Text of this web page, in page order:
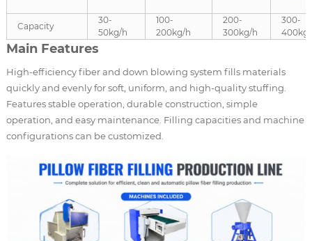
Capacity
30-
50kg/h
100-
200kg/h
200-
300kg/h
300-
Main Features
High-efficiency fiber and down blowing system fills materials
quickly and evenly for soft, uniform, and high-quality stuffing.
Features stable operation, durable construction, simple
operation, and easy maintenance. Filling capacities and machine
configurations can be customized.